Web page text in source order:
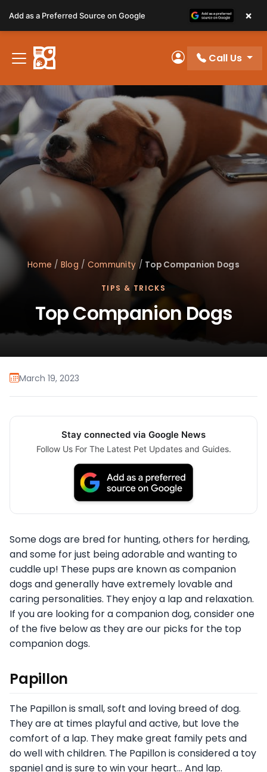
note:
This
website
includes
accessibility
system.
My Account
Call Us
Home / Blog / Community / Top Companion Dogs
TIPS & TRICKS
Top Companion Dogs
March 19, 2023
Stay connected via Google News
Follow Us For The Latest Pet Updates and Guides.
Some dogs are bred for hunting, others for herding,
and some for just being adorable and wanting to
cuddle up! These pups are known as companion
dogs and generally have extremely lovable and
caring personalities. They enjoy a lap and relaxation.
If you are looking for a companion dog, consider one
of the five below as they are our picks for the top
companion dogs.
Papillon
The Papillon is small, soft and loving breed of dog.
They are at times playful and active, but love the
comfort of a lap. They make great family pets and
do well with children. The Papillon is considered a toy
spaniel and is sure to win your heart… And lap.
Add as a Preferred Source on Google ×